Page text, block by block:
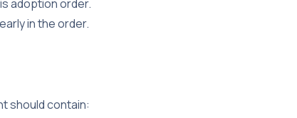
adoption order.
in the order.
should contain: